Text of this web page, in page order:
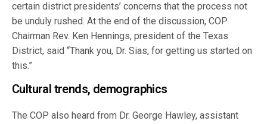
certain district presidents’ concerns that the process not
be unduly rushed. At the end of the discussion, COP
Chairman Rev. Ken Hennings, president of the Texas
District, said “Thank you, Dr. Sias, for getting us started on
this.”
Cultural trends, demographics
The COP also heard from Dr. George Hawley, assistant